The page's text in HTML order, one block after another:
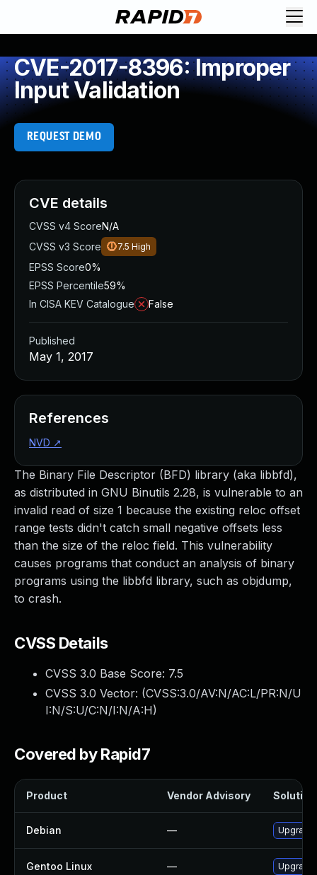
CVE-2017-8396: Improper
Input Validation
REQUEST DEMO
The Binary File Descriptor (BFD) library (aka libbfd),
as distributed in GNU Binutils 2.28, is vulnerable to an
invalid read of size 1 because the existing reloc offset
range tests didn't catch small negative offsets less
than the size of the reloc field. This vulnerability
causes programs that conduct an analysis of binary
programs using the libbfd library, such as objdump,
to crash.
CVSS Details
CVSS 3.0 Base Score: 7.5
CVSS 3.0 Vector: (CVSS:3.0/AV:N/AC:L/PR:N/U
I:N/S:U/C:N/I:N/A:H)
Covered by Rapid7
Product Vendor Advisory Solution
Debian — Upgrade
Gentoo Linux —
CVE details
CVSS v4 ScoreN/A
CVSS v3 Score
7.5 High
EPSS Score0%
EPSS Percentile59%
In CISA KEV Catalogue
False
Published
May 1, 2017
References
NVD ↗